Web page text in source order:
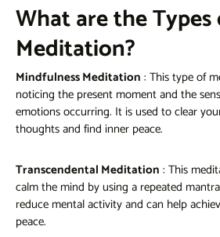
What are the
Meditation?
Mindfulness Meditation : This type of
noticing the present moment and the
emotions occurring. It is used to clear
thoughts and find inner peace.
Transcendental Meditation : This
calm the mind by using a repeated
reduce mental activity and can help
peace.